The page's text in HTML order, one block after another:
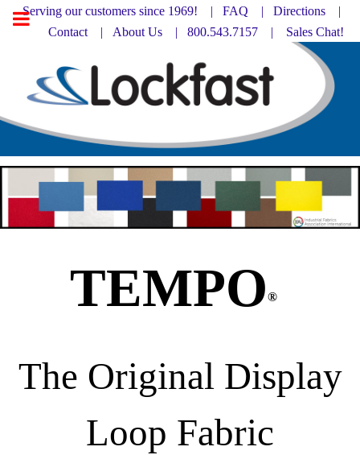
Serving our customers since 1969! | FAQ | Directions |
Contact | About Us | 800.543.7157 | Sales Chat!
TEMPO®
The Original Display
Loop Fabric